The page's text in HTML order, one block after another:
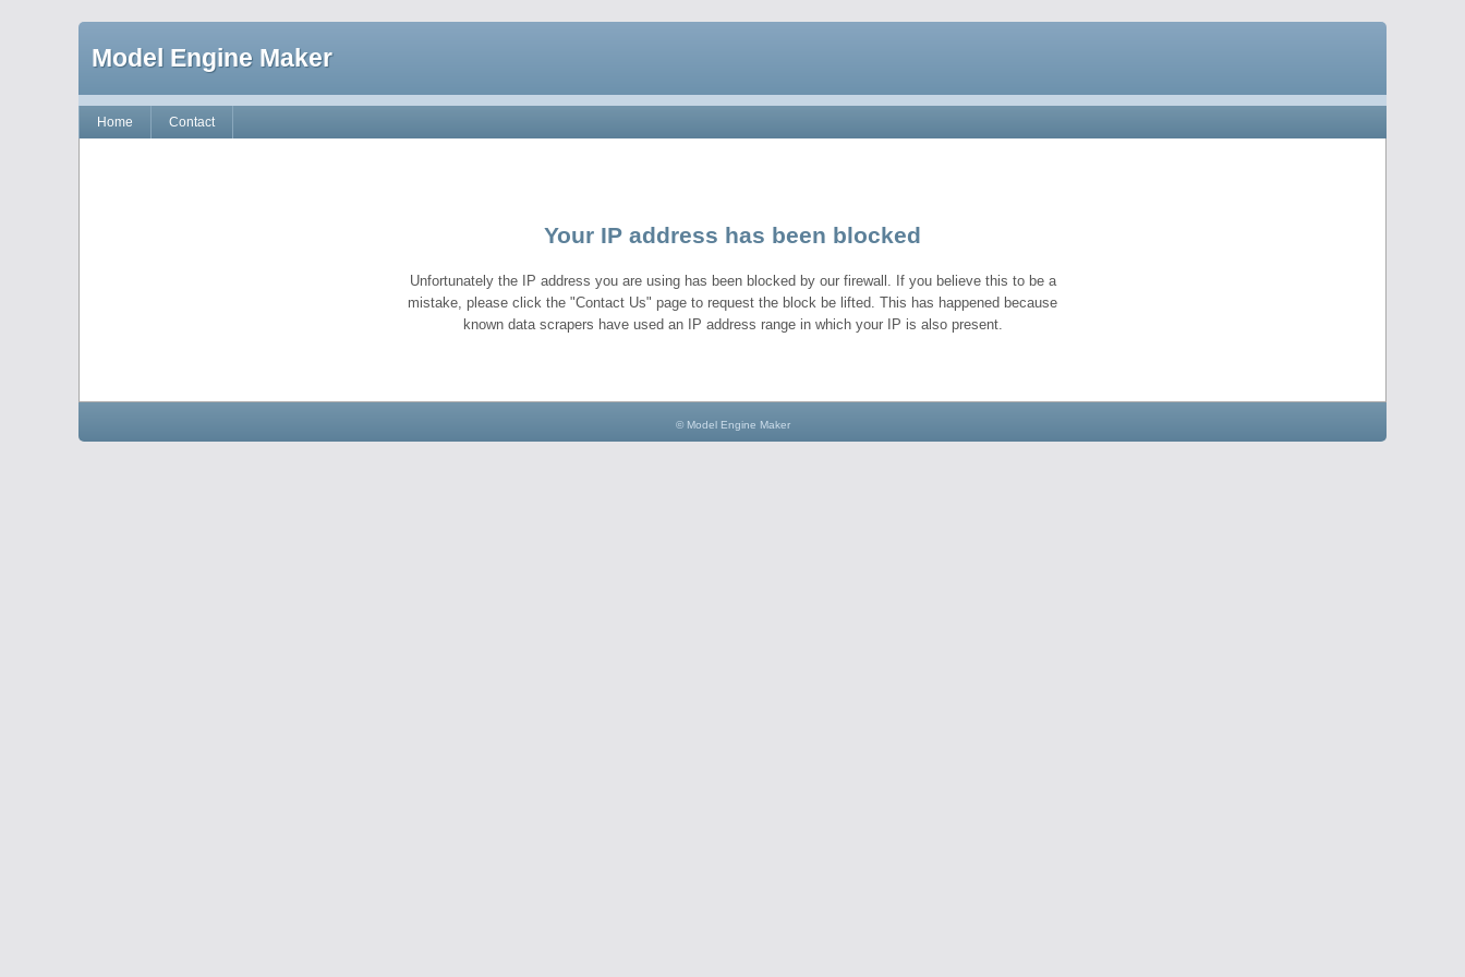
Model Engine Maker
Home Contact
Your IP address has been blocked
Unfortunately the IP address you are using has been blocked by our firewall. If you believe this to be a
mistake, please click the "Contact Us" page to request the block be lifted. This has happened because
known data scrapers have used an IP address range in which your IP is also present.
© Model Engine Maker